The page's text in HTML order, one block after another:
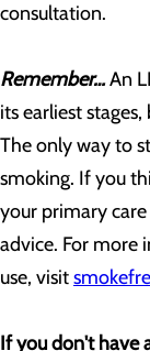
consultation.
Remember…An
its earliest
The only way to
smoking. If you
your primary
advice. For
use, visit
If you don't have